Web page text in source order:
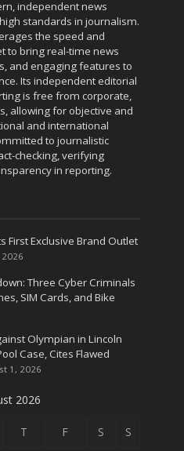
independent news
standards in journalism.
the speed and
to bring real-time news
and engaging features to
Its independent editorial
is free from corporate,
allowing for objective and
and international
to journalistic
checking, verifying
in reporting.
First Exclusive Brand Outlet
Three Cyber Criminals
SIM Cards, and Bike
Olympian in Lincoln
Case, Cites Flawed
1, 2026
2026
T F S S